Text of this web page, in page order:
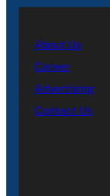
About Us
Career
Advertising
Contact Us